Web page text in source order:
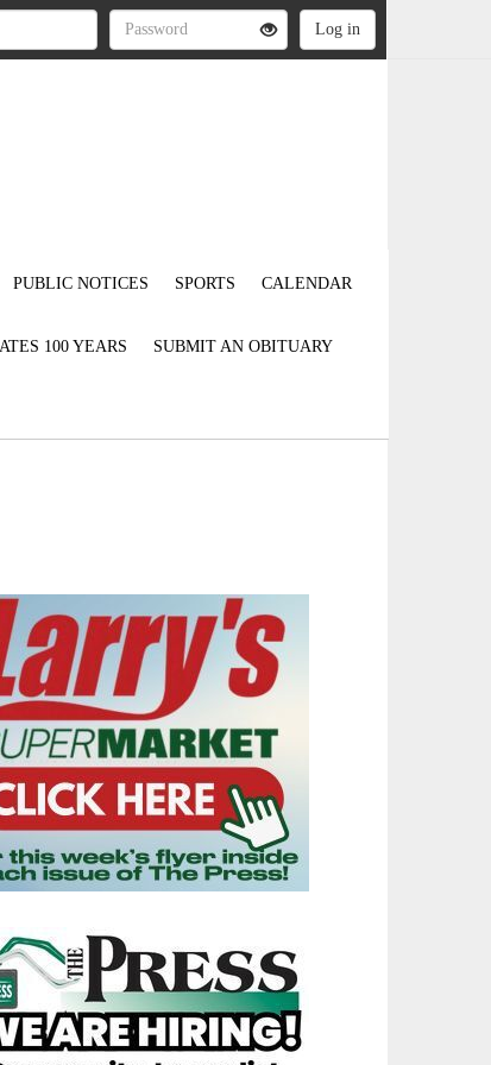
PUBLIC NOTICES SPORTS CALENDAR
100 YEARS SUBMIT AN OBITUARY